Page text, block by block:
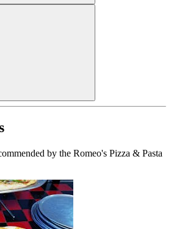
by the Romeo's Pizza & Pasta